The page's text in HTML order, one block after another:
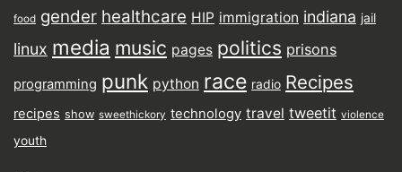
food gender healthcare HIP immigration indiana jail
linux media music pages politics prisons
programming punk python race radio Recipes
recipes show sweethickory technology travel tweetit violence
youth